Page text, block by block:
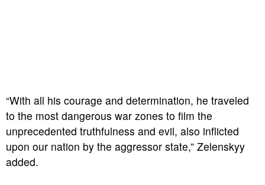
“With all his courage and determination, he traveled
to the most dangerous war zones to film the
unprecedented truthfulness and evil, also inflicted
upon our nation by the aggressor state,” Zelenskyy
added.